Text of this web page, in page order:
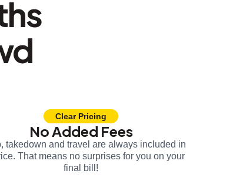
Clear Pricing
No Added Fees
takedown and travel are always included in
That means no surprises for you on your
final bill!